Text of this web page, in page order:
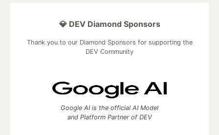
💎 DEV Diamond Sponsors
Thank you to our Diamond Sponsors for supporting the
DEV Community
Google AI is the official AI Model
and Platform Partner of DEV